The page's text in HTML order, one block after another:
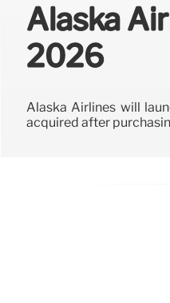
Alaska
2026
Alaska Airlines will
acquired after